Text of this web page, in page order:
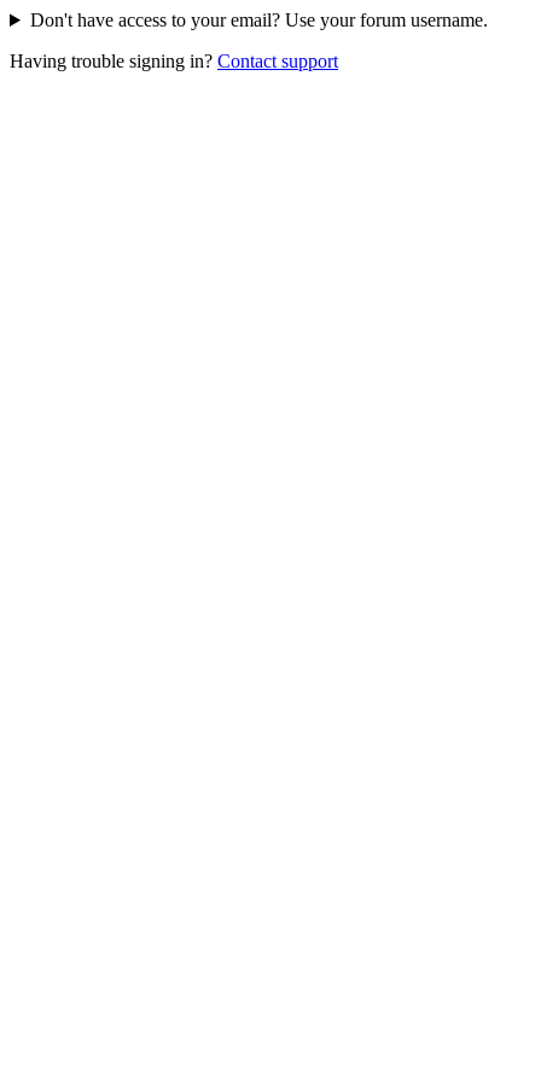
Don't have access to your email? Use your forum username.
Having trouble signing in? Contact support